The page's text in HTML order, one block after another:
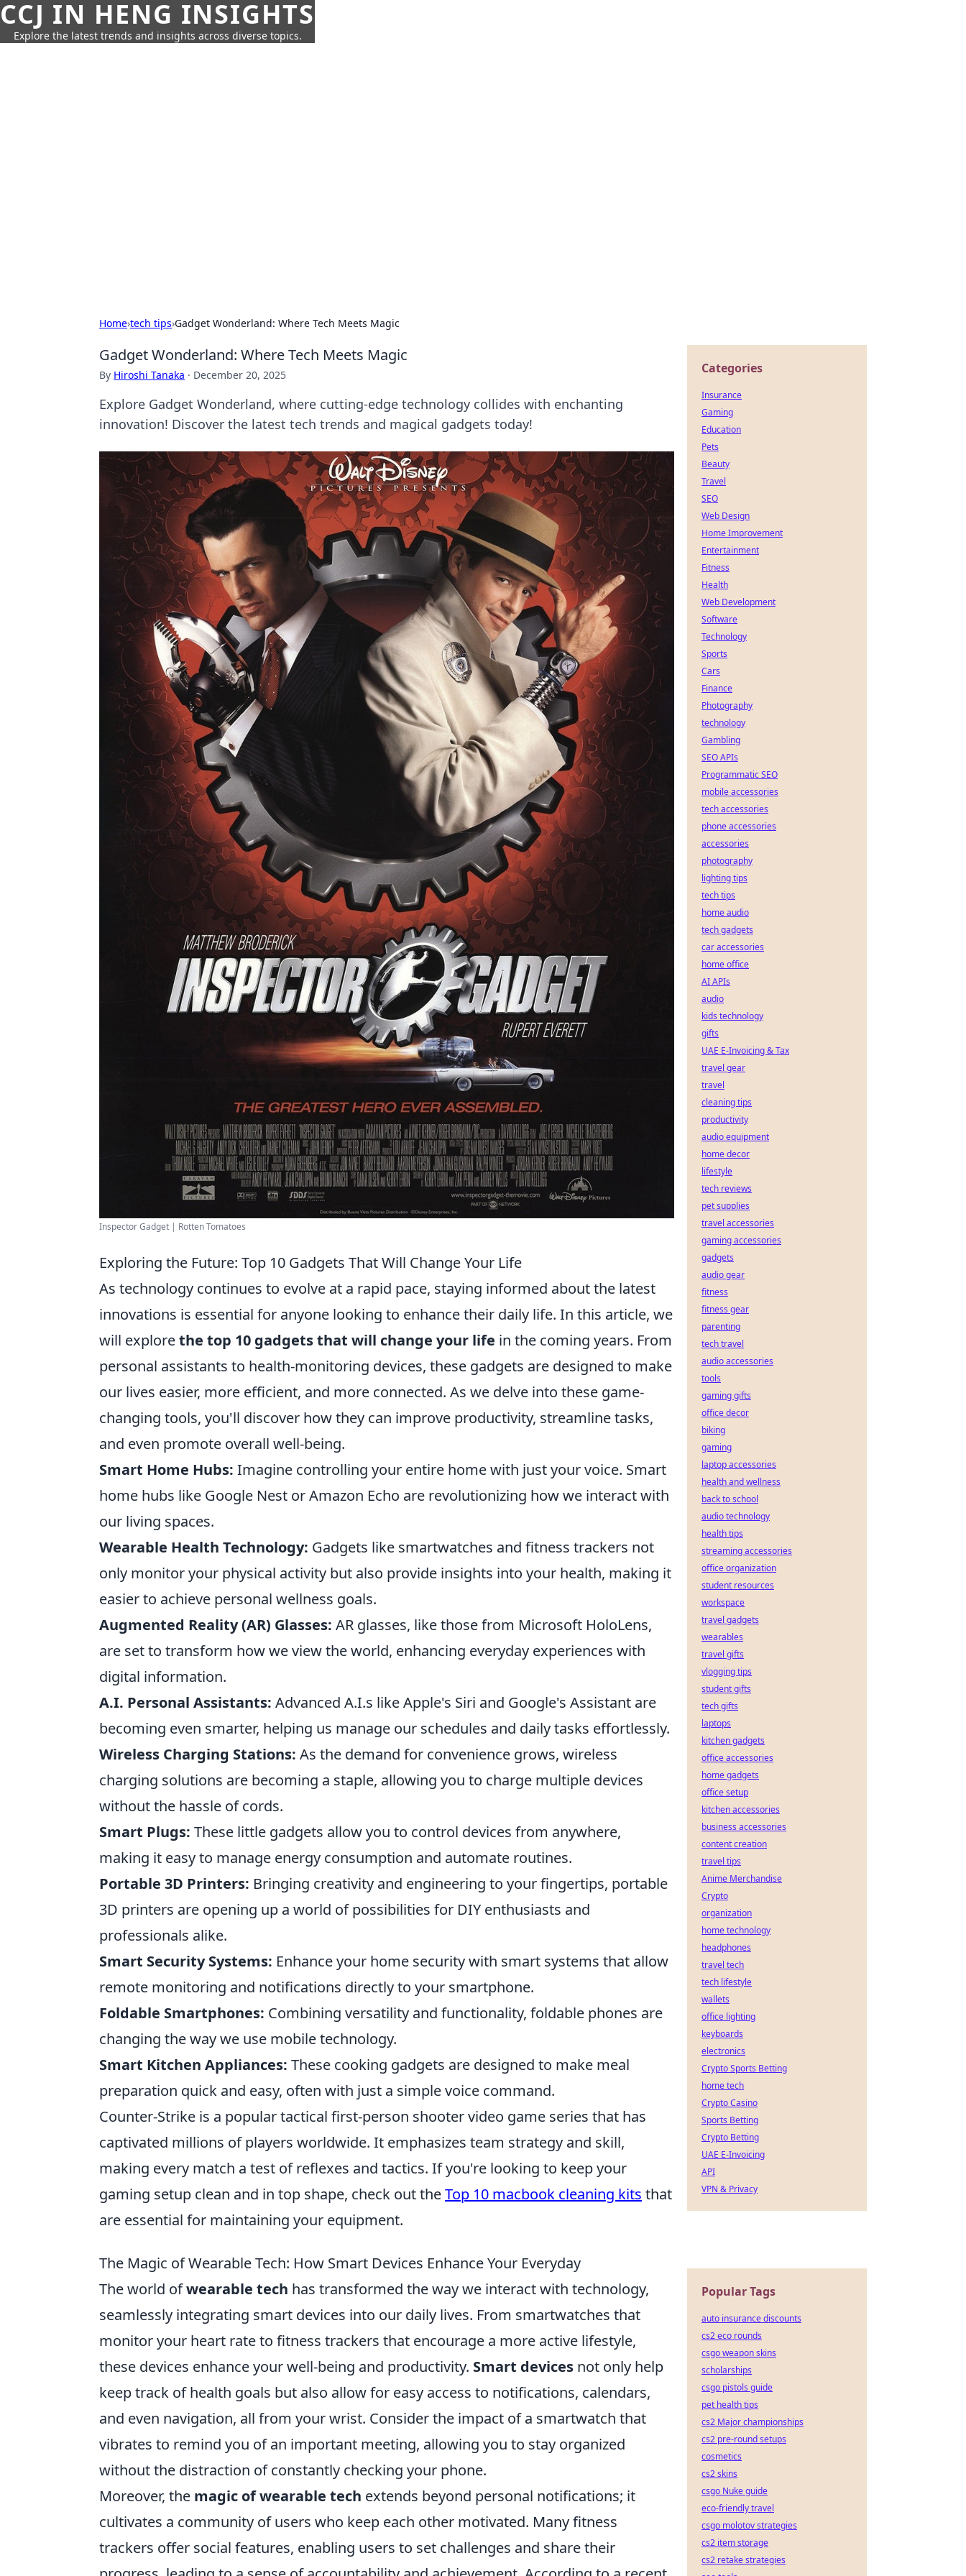
CCJ IN HENG INSIGHTS
Explore the latest trends and insights across diverse topics.
Home›tech tips›Gadget Wonderland: Where Tech Meets Magic
Gadget Wonderland: Where Tech Meets Magic
By Hiroshi Tanaka · December 20, 2025
Explore Gadget Wonderland, where cutting-edge technology collides with enchanting
innovation! Discover the latest tech trends and magical gadgets today!
Inspector Gadget | Rotten Tomatoes
Exploring the Future: Top 10 Gadgets That Will Change Your Life
As technology continues to evolve at a rapid pace, staying informed about the latest
innovations is essential for anyone looking to enhance their daily life. In this article, we
will explorethe top 10 gadgets that will change your life in the coming years. From
personal assistants to health-monitoring devices, these gadgets are designed to make
our lives easier, more efficient, and more connected. As we delve into these game-
changing tools, you'll discover how they can improve productivity, streamline tasks,
and even promote overall well-being.
Smart Home Hubs: Imagine controlling your entire home with just your voice. Smart
home hubs like Google Nest or Amazon Echo are revolutionizing how we interact with
our living spaces.
Wearable Health Technology: Gadgets like smartwatches and fitness trackers not
only monitor your physical activity but also provide insights into your health, making it
easier to achieve personal wellness goals.
Augmented Reality (AR) Glasses: AR glasses, like those from Microsoft HoloLens,
are set to transform how we view the world, enhancing everyday experiences with
digital information.
A.I. Personal Assistants: Advanced A.I.s like Apple's Siri and Google's Assistant are
becoming even smarter, helping us manage our schedules and daily tasks effortlessly.
Wireless Charging Stations: As the demand for convenience grows, wireless
charging solutions are becoming a staple, allowing you to charge multiple devices
without the hassle of cords.
Smart Plugs: These little gadgets allow you to control devices from anywhere,
making it easy to manage energy consumption and automate routines.
Portable 3D Printers: Bringing creativity and engineering to your fingertips, portable
3D printers are opening up a world of possibilities for DIY enthusiasts and
professionals alike.
Smart Security Systems: Enhance your home security with smart systems that allow
remote monitoring and notifications directly to your smartphone.
Foldable Smartphones: Combining versatility and functionality, foldable phones are
changing the way we use mobile technology.
Smart Kitchen Appliances: These cooking gadgets are designed to make meal
preparation quick and easy, often with just a simple voice command.
Counter-Strike is a popular tactical first-person shooter video game series that has
captivated millions of players worldwide. It emphasizes team strategy and skill,
making every match a test of reflexes and tactics. If you're looking to keep your
gaming setup clean and in top shape, check out theTop 10 macbook cleaning kits that
are essential for maintaining your equipment.
The Magic of Wearable Tech: How Smart Devices Enhance Your Everyday
The world ofwearable tech has transformed the way we interact with technology,
seamlessly integrating smart devices into our daily lives. From smartwatches that
monitor your heart rate to fitness trackers that encourage a more active lifestyle,
these devices enhance your well-being and productivity. Smart devices not only help
keep track of health goals but also allow for easy access to notifications, calendars,
and even navigation, all from your wrist. Consider the impact of a smartwatch that
vibrates to remind you of an important meeting, allowing you to stay organized
without the distraction of constantly checking your phone.
Moreover, the magic of wearable tech extends beyond personal notifications; it
cultivates a community of users who keep each other motivated. Many fitness
trackers offer social features, enabling users to set challenges and share their
Categories
Insurance
Gaming
Education
Pets
Beauty
Travel
SEO
Web Design
Home Improvement
Entertainment
Fitness
Health
Web Development
Software
Technology
Sports
Cars
Finance
Photography
technology
Gambling
SEO APIs
Programmatic SEO
mobile accessories
tech accessories
phone accessories
accessories
photography
lighting tips
tech tips
home audio
tech gadgets
car accessories
home office
AI APIs
audio
kids technology
gifts
UAE E-Invoicing & Tax
travel gear
travel
cleaning tips
productivity
audio equipment
home decor
lifestyle
tech reviews
pet supplies
travel accessories
gaming accessories
gadgets
audio gear
fitness
fitness gear
parenting
tech travel
audio accessories
tools
gaming gifts
office decor
biking
gaming
laptop accessories
health and wellness
back to school
audio technology
health tips
streaming accessories
office organization
student resources
workspace
travel gadgets
wearables
travel gifts
vlogging tips
student gifts
tech gifts
laptops
kitchen gadgets
office accessories
home gadgets
office setup
kitchen accessories
business accessories
content creation
travel tips
Anime Merchandise
Crypto
organization
home technology
headphones
travel tech
tech lifestyle
wallets
office lighting
keyboards
electronics
Crypto Sports Betting
home tech
Crypto Casino
Sports Betting
Crypto Betting
UAE E-Invoicing
API
VPN & Privacy
Popular Tags
auto insurance discounts
cs2 eco rounds
csgo weapon skins
scholarships
csgo pistols guide
pet health tips
cs2 Major championships
cs2 pre-round setups
cosmetics
cs2 skins
csgo Nuke guide
eco-friendly travel
csgo molotov strategies
cs2 item storage
cs2 retake strategies